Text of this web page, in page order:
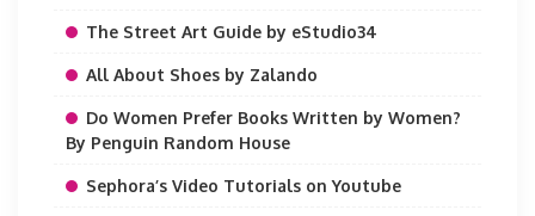
The Street Art Guide by eStudio34
All About Shoes by Zalando
Do Women Prefer Books Written by Women?
By Penguin Random House
Sephora’s Video Tutorials on Youtube